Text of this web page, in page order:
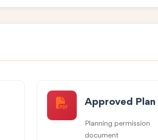
Approved Plan
Planning permission
document